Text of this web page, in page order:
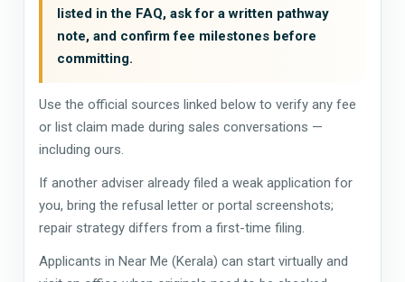
listed in the FAQ, ask for a written pathway
note, and confirm fee milestones before
committing.
Use the official sources linked below to verify any fee
or list claim made during sales conversations —
including ours.
If another adviser already filed a weak application for
you, bring the refusal letter or portal screenshots;
repair strategy differs from a first-time filing.
Applicants in Near Me (Kerala) can start virtually and